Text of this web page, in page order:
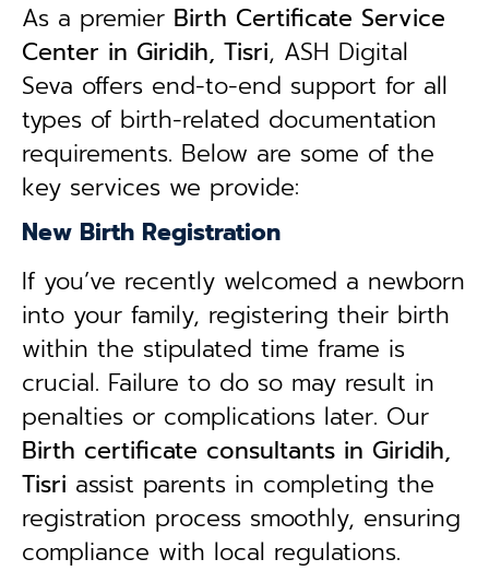
As a premier Birth Certificate Service
Center in Giridih, Tisri, ASH Digital
Seva offers end-to-end support for all
types of birth-related documentation
requirements. Below are some of the
key services we provide:
New Birth Registration
If you’ve recently welcomed a newborn
into your family, registering their birth
within the stipulated time frame is
crucial. Failure to do so may result in
penalties or complications later. Our
Birth certificate consultants in Giridih,
Tisri assist parents in completing the
registration process smoothly, ensuring
compliance with local regulations.